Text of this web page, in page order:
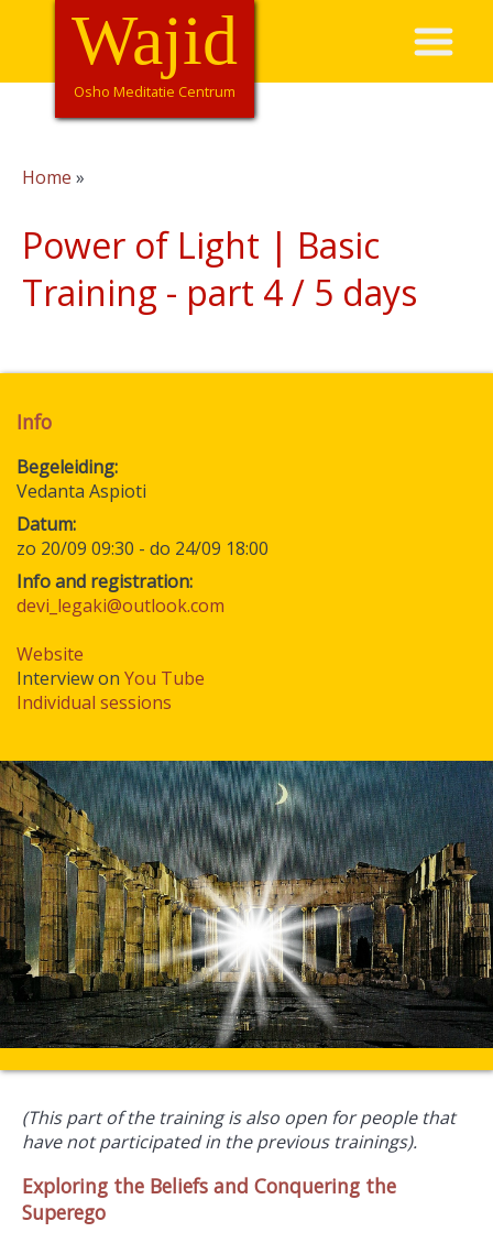
Overslaan
de
HoofdnavigatieWajid
Osho Meditatie Centrum
Home
Power of Light | Basic
Training - part 4 / 5 days
Info
Begeleiding
Vedanta Aspioti
Datum
zo 20/09 09:30 - do 24/09 18:00
Info and registration:
devi_legaki@outlook.com
Website
Interview on You Tube
Individual sessions
(This part of the training is also open for people that
have not participated in the previous trainings).
Exploring the Beliefs and Conquering the
Superego